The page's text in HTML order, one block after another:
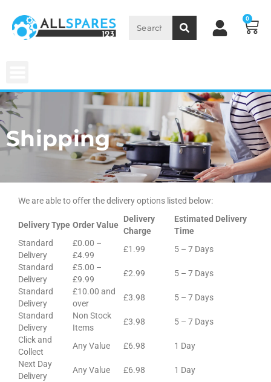
0
Shipping
We are able to offer the delivery options listed below:
Delivery Type Order Value
Delivery
Charge
Estimated Delivery
Time
Standard
Delivery
£0.00 –
£4.99
£1.99
5 – 7 Days
Standard
Delivery
£5.00 –
£9.99
£2.99
5 – 7 Days
Standard
Delivery
£10.00 and
over
£3.98
5 – 7 Days
Standard
Delivery
Non Stock
Items
£3.98
5 – 7 Days
Click and
Collect
Any Value £6.98
1 Day
Next Day
Delivery
Any Value £6.98
1 Day